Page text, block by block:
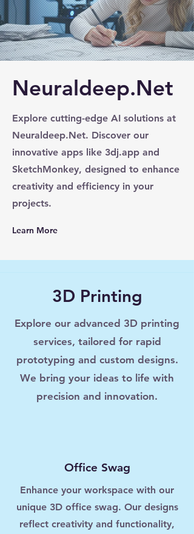
Neuraldeep.Net
Explore cutting-edge AI solutions at
Neuraldeep.Net. Discover our
innovative apps like 3dj.app and
SketchMonkey, designed to enhance
creativity and efficiency in your
projects.
Learn More
3D Printing
Explore our advanced 3D printing
services, tailored for rapid
prototyping and custom designs.
We bring your ideas to life with
precision and innovation.
Office Swag
Enhance your workspace with our
unique 3D office swag. Our designs
reflect creativity and functionality,